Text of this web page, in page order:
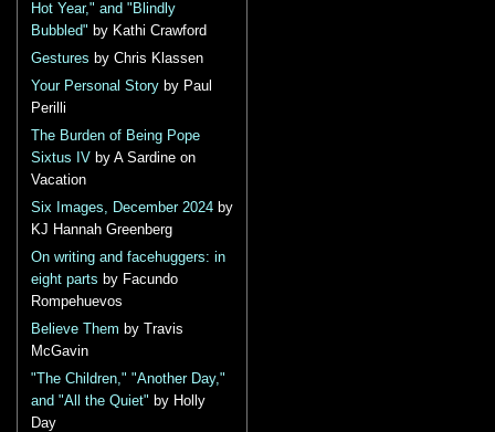
Hot Year," and "Blindly
Bubbled" by Kathi Crawford
Gestures by Chris Klassen
Your Personal Story by Paul
Perilli
The Burden of Being Pope
Sixtus IV by A Sardine on
Vacation
Six Images, December 2024 by
KJ Hannah Greenberg
On writing and facehuggers: in
eight parts by Facundo
Rompehuevos
Believe Them by Travis
McGavin
"The Children," "Another Day,"
and "All the Quiet" by Holly
Day